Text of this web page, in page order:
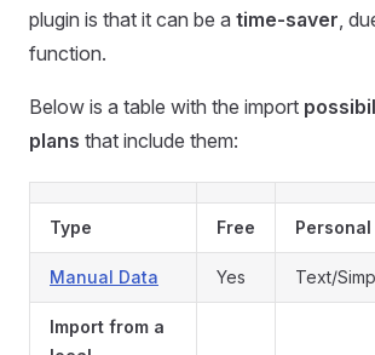
plugin is that it can be a time-saver,
function.
Below is a table with the import
plans that include them:
Type Free Personal
Manual Data Yes Text/
Import from a